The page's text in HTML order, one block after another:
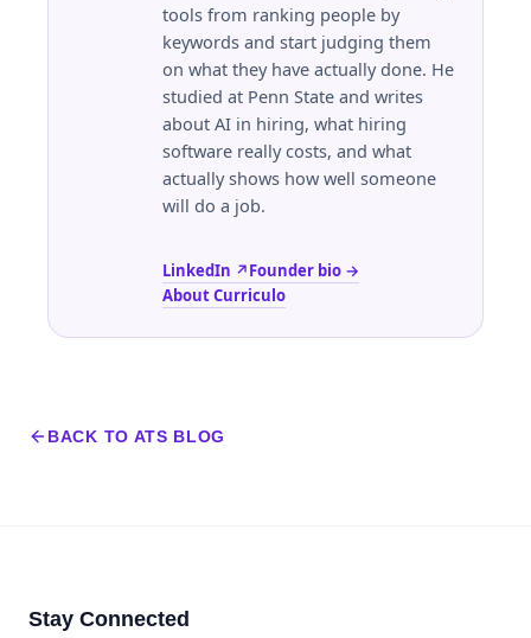
tools from ranking people by
keywords and start judging them
on what they have actually done. He
studied at Penn State and writes
about AI in hiring, what hiring
software really costs, and what
actually shows how well someone
will do a job.
LinkedIn ↗Founder bio →
About Curriculo
BACK TO ATS BLOG
Stay Connected